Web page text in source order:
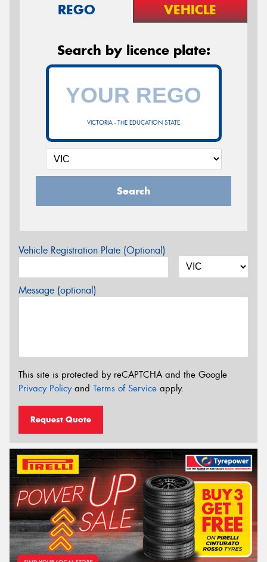
REGO VEHICLE
Search by licence plate:
VICTORIA - THE EDUCATION STATE
Search
Vehicle Registration Plate (Optional)
Message (optional)
This site is protected by reCAPTCHA and the Google
Privacy Policyand Terms of Service apply.
Request Quote